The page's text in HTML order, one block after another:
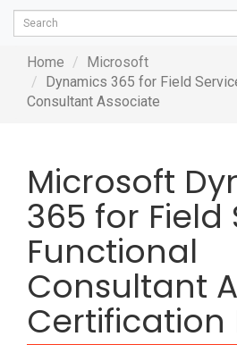
Home
Microsoft
Dynamics 365 for Field
Consultant Associate
Microsoft
365 for Field
Functional
Consultant
Certification